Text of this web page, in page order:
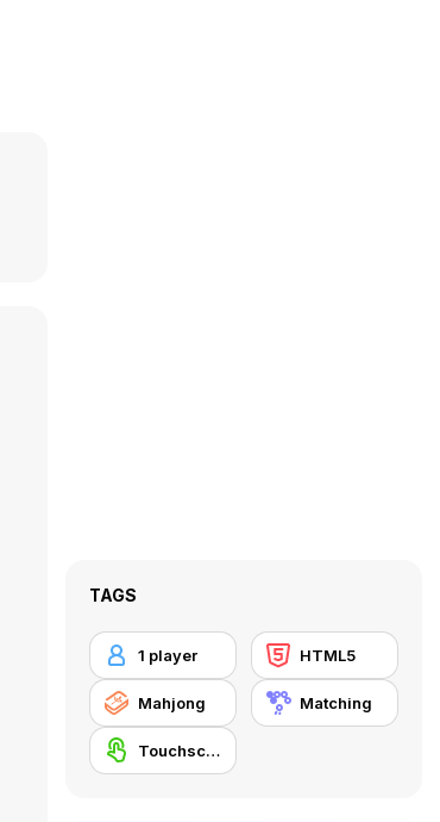
TAGS
1 player HTML5
Mahjong Matching
Touchscreen